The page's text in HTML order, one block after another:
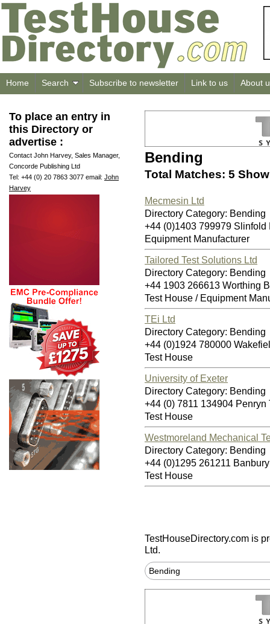
Home Search Subscribe to newsletter Link to us About
To place an entry in
this Directory or
advertise :
Contact John Harvey, Sales Manager,
Concorde Publishing Ltd
Tel: +44 (0) 20 7863 3077 email: John
Harvey
Bending
Total Matches: 5
Mecmesin Ltd
Directory Category: Bending
+44 (0)1403 799979 Slinfold
Equipment Manufacturer
Tailored Test Solutions Ltd
Directory Category: Bending
+44 1903 266613 Worthing
Test House / Equipment
TEi Ltd
Directory Category: Bending
+44 (0)1924 780000
Test House
University of Exeter
Directory Category: Bending
+44 (0) 7811 134904 Penryn
Test House
Westmoreland Mechanical
Directory Category: Bending
+44 (0)1295 261211
Test House
TestHouseDirectory.com is
Ltd.
Bending